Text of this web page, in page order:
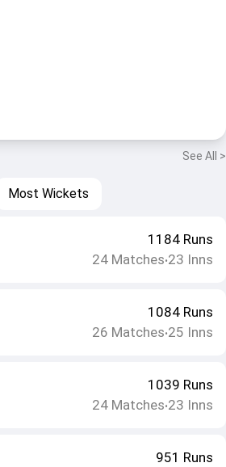
See All >
Most Wickets
1184Runs
24Matches•23 Inns
1084Runs
26 Matches•25 Inns
1039 Runs
24Matches•23 Inns
951 Runs